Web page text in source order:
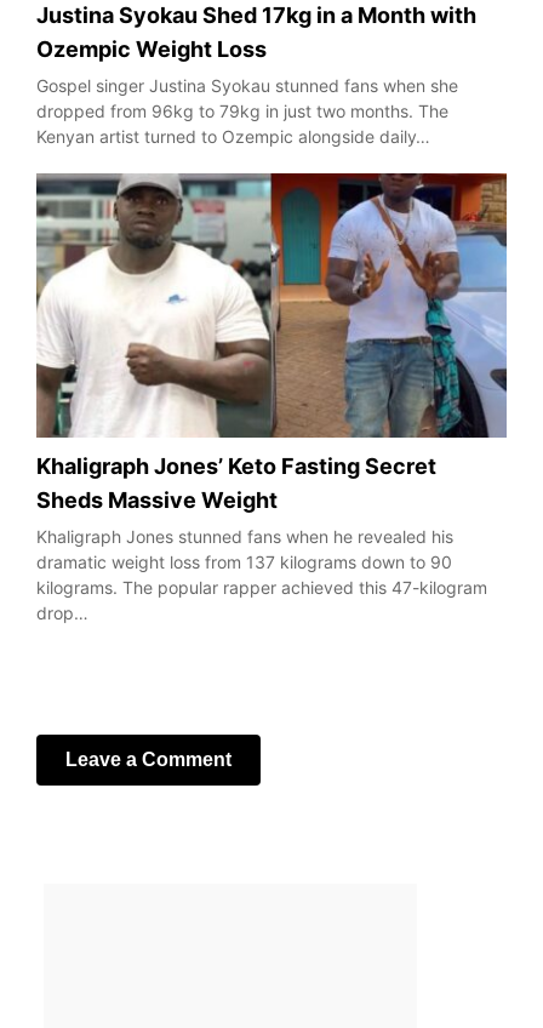
Justina Syokau Shed 17kg in a Month with
Ozempic Weight Loss
Gospel singer Justina Syokau stunned fans when she
dropped from 96kg to 79kg in just two months. The
Kenyan artist turned to Ozempic alongside daily…
Khaligraph Jones’ Keto Fasting Secret
Sheds Massive Weight
Khaligraph Jones stunned fans when he revealed his
dramatic weight loss from 137 kilograms down to 90
kilograms. The popular rapper achieved this 47-kilogram
drop…
Leave a Comment